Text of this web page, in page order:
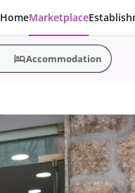
HomeMarketplace
Accommodation